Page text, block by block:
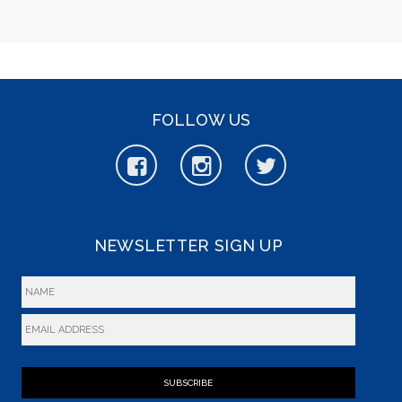
FOLLOW US
NEWSLETTER SIGN UP
SUBSCRIBE